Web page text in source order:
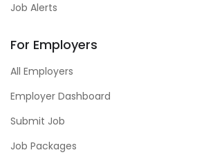
Job Alerts
For Employers
All Employers
Employer Dashboard
Submit Job
Job Packages